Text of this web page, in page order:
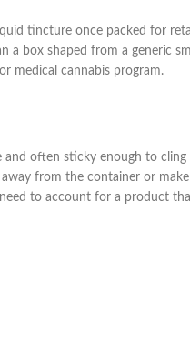
tincture once packed for
box shaped from a generic
medical cannabis program.
often sticky enough to
from the container or
to account for a product